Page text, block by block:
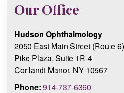
Our Office
Hudson Ophthalmology
2050 East Main Street (Route 6)
Pike Plaza, Suite 1R-4
Cortlandt Manor, NY 10567
Phone: 914-737-6360